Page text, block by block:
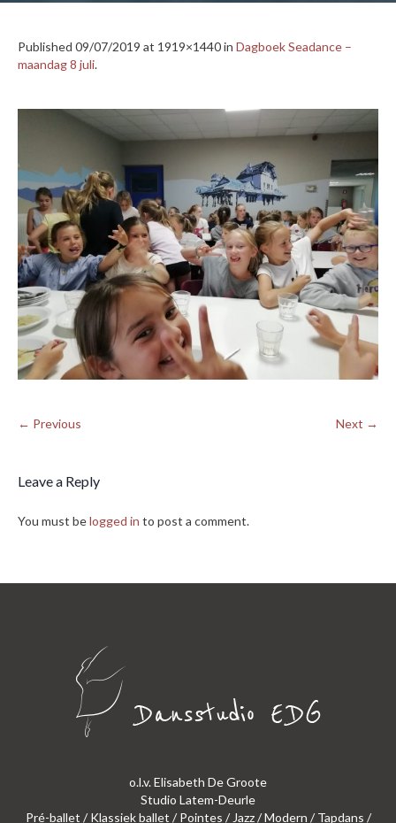
Published 09/07/2019 at 1919×1440 in Dagboek Seadance –
maandag 8 juli.
← Previous Next →
Leave a Reply
You must belogged in to post a comment.
o.l.v. Elisabeth De Groote
Studio Latem-Deurle
Pré-ballet / Klassiek ballet / Pointes / Jazz / Modern / Tapdans /